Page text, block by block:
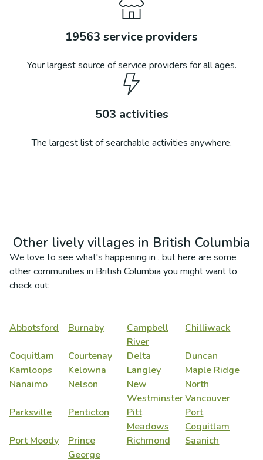
19563 service providers
Your largest source of service providers for all ages.
503 activities
The largest list of searchable activities anywhere.
Other lively villages in British Columbia
We love to see what's happening in , but here are some
other communities in British Columbia you might want to
check out:
Abbotsford Burnaby
Campbell
River
Chilliwack
Coquitlam Courtenay Delta
Duncan
Kamloops
Kelowna Langley
Maple Ridge
Nanaimo
Nelson
New
Westminster
North
Vancouver
Parksville
Penticton
Pitt
Meadows
Port
Coquitlam
Port Moody
Prince
George
Richmond Saanich